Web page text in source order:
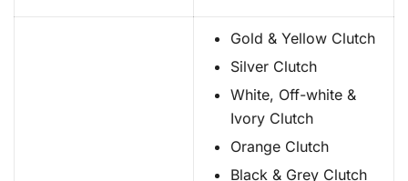
Gold & Yellow Clutch
Silver Clutch
White, Off-white &
Ivory Clutch
Orange Clutch
Black & Grey Clutch